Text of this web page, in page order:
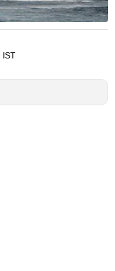
IST